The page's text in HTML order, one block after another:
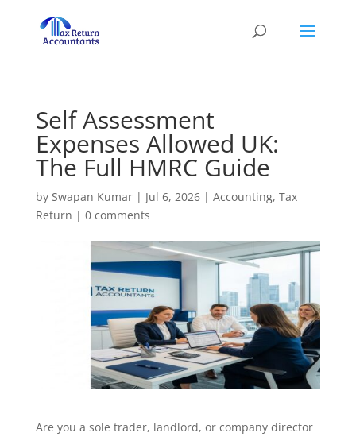
Self Assessment
Expenses Allowed UK:
The Full HMRC Guide
by Swapan Kumar| Jul 6, 2026| Accounting, Tax
Return | 0 comments
Are you a sole trader, landlord, or company director